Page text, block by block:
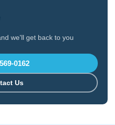
we'll get back to you
0162
Us